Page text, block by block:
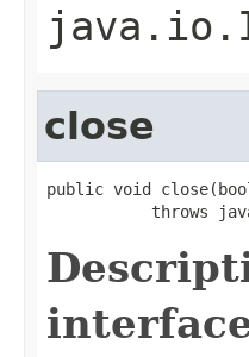
close
public void
throws